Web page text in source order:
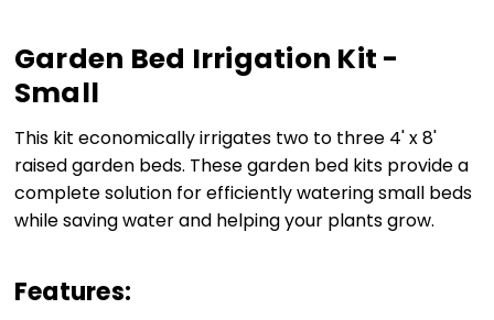
Garden Bed Irrigation Kit -
Small
This kit economically irrigates two to three 4' x 8'
raised garden beds. These garden bed kits provide a
complete solution for efficiently watering small beds
while saving water and helping your plants grow.
Features: